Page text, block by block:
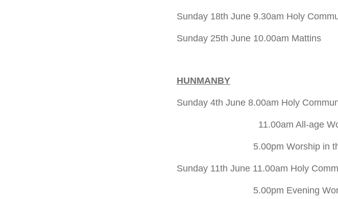
Sunday 18th June 9.30am Holy
Sunday 25th June 10.00am Mattins
HUNMANBY
Sunday 4th June 8.00am Holy
11.00am All-age
5.00pm Worship in the
Sunday 11th June 11.00am Holy
5.00pm Evening